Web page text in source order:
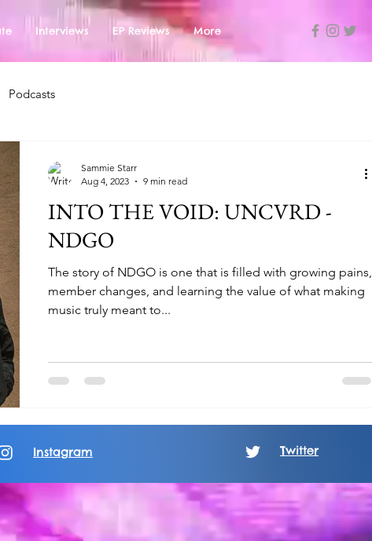
Interviews EP Reviews More
Podcasts
INTO THE VOID: UNCVRD -
NDGO
The story of NDGO is one that is filled with growing pains,
member changes, and learning the value of what making
music truly meant to...
Sammie Starr
Aug 4, 2023
9 min read
Instagram Twitter